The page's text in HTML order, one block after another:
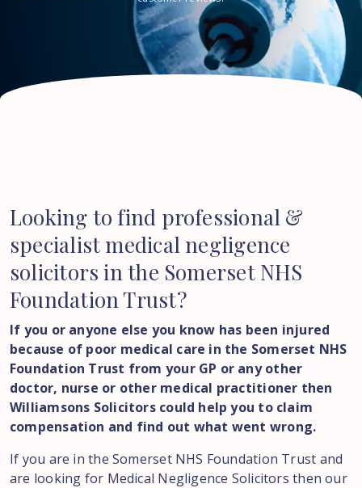
Looking to find professional &
specialist medical negligence
solicitors in the Somerset NHS
Foundation Trust?
If you or anyone else you know has been injured
because of poor medical care in the Somerset NHS
Foundation Trust from your GP or any other
doctor, nurse or other medical practitioner then
Williamsons Solicitors could help you to claim
compensation and find out what went wrong.
If you are in the Somerset NHS Foundation Trust and
are looking for Medical Negligence Solicitors then our